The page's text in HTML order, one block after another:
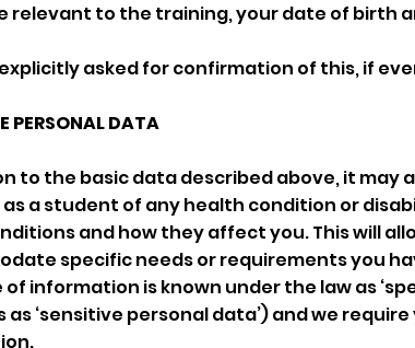
relevant to the training, your date of birth
explicitly asked for confirmation of this, if
PERSONAL DATA
to the basic data described above, it may
a student of any health condition or
and how they affect you. This will
specific needs or requirements you
of information is known under the law as
as ‘sensitive personal data’) and we